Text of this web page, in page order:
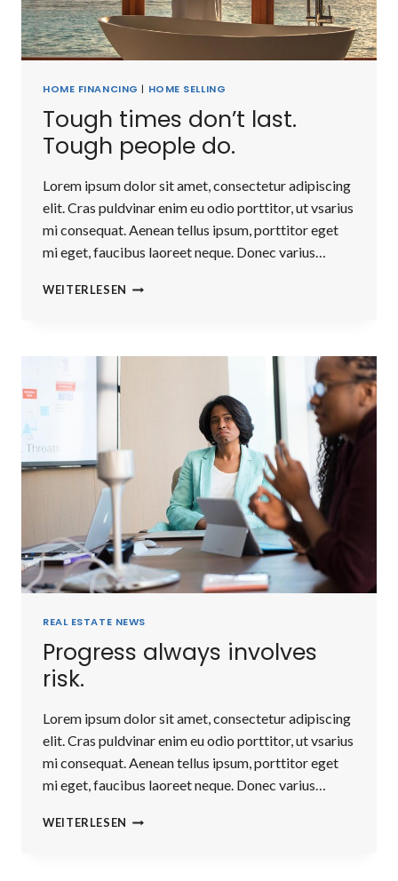
HOME FINANCING | HOME SELLING
Tough times don’t last.
Tough people do.
Lorem ipsum dolor sit amet, consectetur adipiscing
elit. Cras puldvinar enim eu odio porttitor, ut vsarius
mi consequat. Aenean tellus ipsum, porttitor eget
mi eget, faucibus laoreet neque. Donec varius…
WEITERLESEN TOUGH
TOUGH
REAL ESTATE NEWS
Progress always involves
risk.
Lorem ipsum dolor sit amet, consectetur adipiscing
elit. Cras puldvinar enim eu odio porttitor, ut vsarius
mi consequat. Aenean tellus ipsum, porttitor eget
mi eget, faucibus laoreet neque. Donec varius…
WEITERLESEN PROGRESS